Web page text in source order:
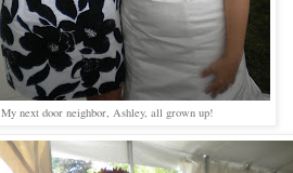
My next door neighbor, Ashley, all grown up!